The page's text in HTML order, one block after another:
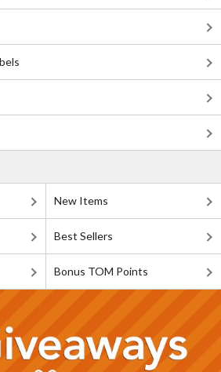
New Items
Best Sellers
Bonus TOM Points